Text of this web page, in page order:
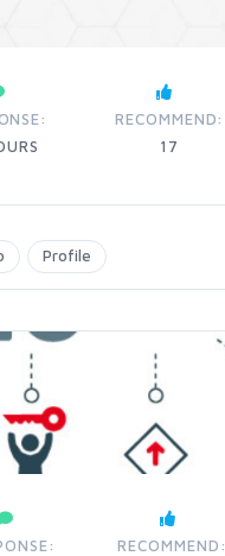
RECOMMEND:
17
Profile
RECOMMEND: